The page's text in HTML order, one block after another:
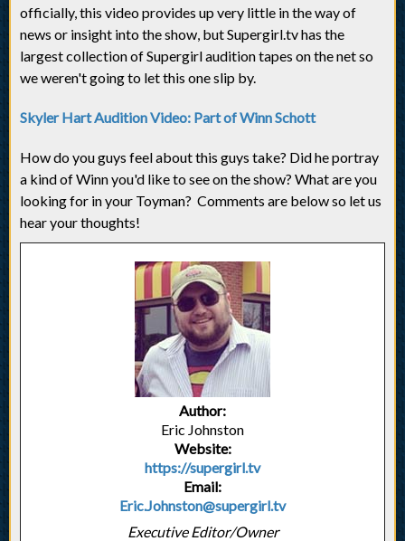
officially, this video provides up very little in the way of
news or insight into the show, but Supergirl.tv has the
largest collection of Supergirl audition tapes on the net so
we weren't going to let this one slip by.
Skyler Hart Audition Video: Part of Winn Schott
How do you guys feel about this guys take? Did he portray
a kind of Winn you'd like to see on the show? What are you
looking for in your Toyman? Comments are below so let us
hear your thoughts!
Author:
Eric Johnston
Website:
https://supergirl.tv
Email:
Eric.Johnston@supergirl.tv
Executive Editor/Owner